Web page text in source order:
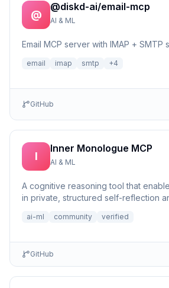
@
@diskd-ai/email-mcp
AI & ML
Email MCP server with IMAP + SMTP
email imap smtp +4
GitHub
I
Inner Monologue MCP
AI & ML
A cognitive reasoning tool that
in private, structured self-reflection
ai-ml community verified
GitHub